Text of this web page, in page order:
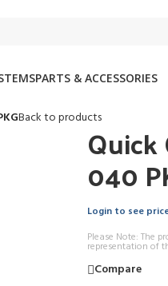
PARTS & ACCESSORIES
Back to products
Quick
040
Login to see
Please Note: The
representation of
Compare